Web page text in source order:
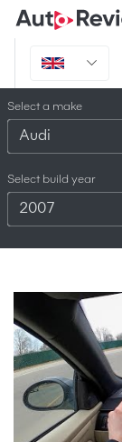
Select a make
Audi
Select build year
2007